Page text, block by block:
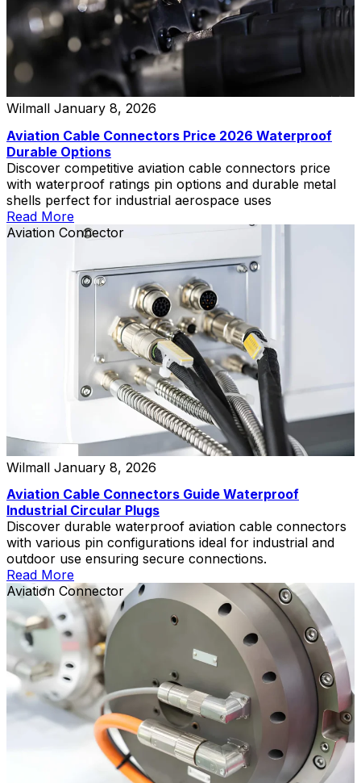
Wilmall January 8, 2026
Aviation Cable Connectors Price 2026 Waterproof
Durable Options
Discover competitive aviation cable connectors price
with waterproof ratings pin options and durable metal
shells perfect for industrial aerospace uses
Read More
Aviation Connector
Wilmall January 8, 2026
Aviation Cable Connectors Guide Waterproof
Industrial Circular Plugs
Discover durable waterproof aviation cable connectors
with various pin configurations ideal for industrial and
outdoor use ensuring secure connections.
Read More
Aviation Connector